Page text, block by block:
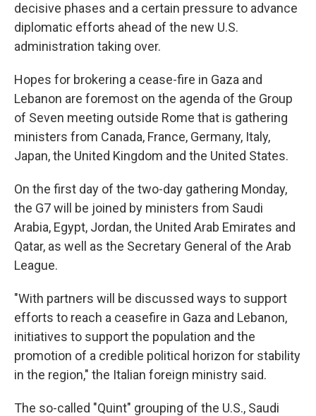
decisive phases and a certain pressure to advance
diplomatic efforts ahead of the new U.S.
administration taking over.
Hopes for brokering a cease-fire in Gaza and
Lebanon are foremost on the agenda of the Group
of Seven meeting outside Rome that is gathering
ministers from Canada, France, Germany, Italy,
Japan, the United Kingdom and the United States.
On the first day of the two-day gathering Monday,
the G7 will be joined by ministers from Saudi
Arabia, Egypt, Jordan, the United Arab Emirates and
Qatar, as well as the Secretary General of the Arab
League.
"With partners will be discussed ways to support
efforts to reach a ceasefire in Gaza and Lebanon,
initiatives to support the population and the
promotion of a credible political horizon for stability
in the region," the Italian foreign ministry said.
The so-called "Quint" grouping of the U.S., Saudi